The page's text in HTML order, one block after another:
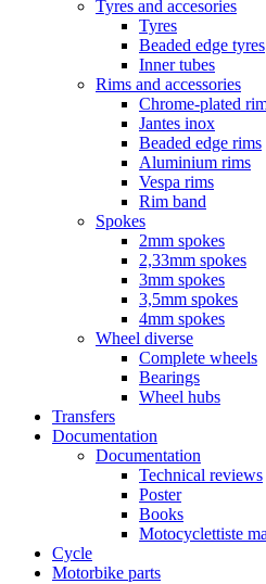
Tyres and accesories
Tyres
Beaded edge tyres
Inner tubes
Rims and accessories
Chrome-plated
Jantes inox
Beaded edge rims
Aluminium rims
Vespa rims
Rim band
Spokes
2mm spokes
2,33mm spokes
3mm spokes
3,5mm spokes
4mm spokes
Wheel diverse
Complete wheels
Bearings
Wheel hubs
Transfers
Documentation
Documentation
Technical reviews
Poster
Books
Motocyclettiste
Cycle
Motorbike parts